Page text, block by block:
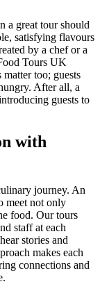
a great tour should
satisfying flavours
by a chef or a
Tours UK
too; guests
After all, a
guests to
with
journey. An
meet not only
food. Our tours
staff at each
stories and
makes each
connections and